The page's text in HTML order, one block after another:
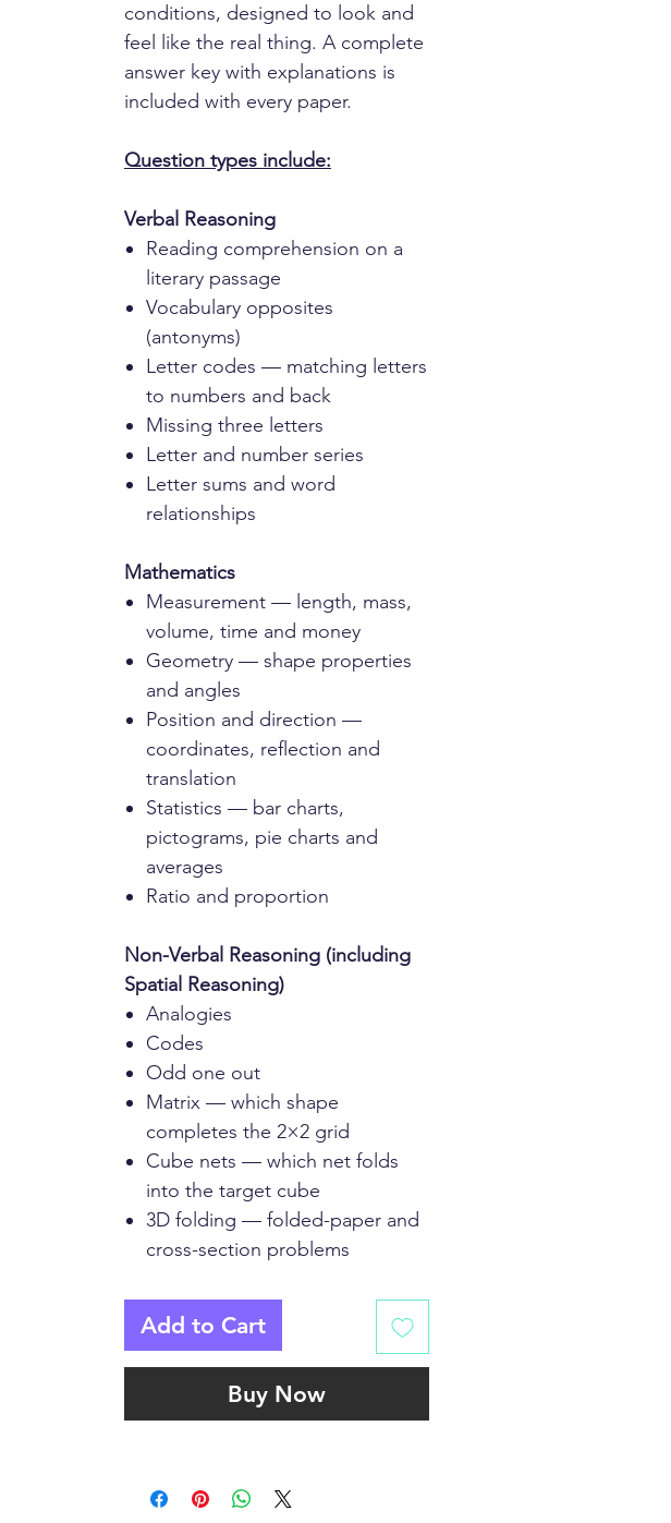
conditions, designed to look and
feel like the real thing. A complete
answer key with explanations is
included with every paper.
Question types include:
Verbal Reasoning
Reading comprehension on a
literary passage
Vocabulary opposites
(antonyms)
Letter codes — matching letters
to numbers and back
Missing three letters
Letter and number series
Letter sums and word
relationships
Mathematics
Measurement — length, mass,
volume, time and money
Geometry — shape properties
and angles
Position and direction —
coordinates, reflection and
translation
Statistics — bar charts,
pictograms, pie charts and
averages
Ratio and proportion
Non-Verbal Reasoning (including
Spatial Reasoning)
Analogies
Codes
Odd one out
Matrix — which shape
completes the 2×2 grid
Cube nets — which net folds
into the target cube
3D folding — folded-paper and
cross-section problems
Add to Cart
Buy Now